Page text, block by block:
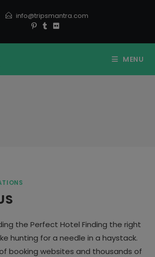
info@tripsmantra.com
MENU
the Perfect Hotel Finding the right
hunting for a needle in a haystack.
booking websites and thousands of